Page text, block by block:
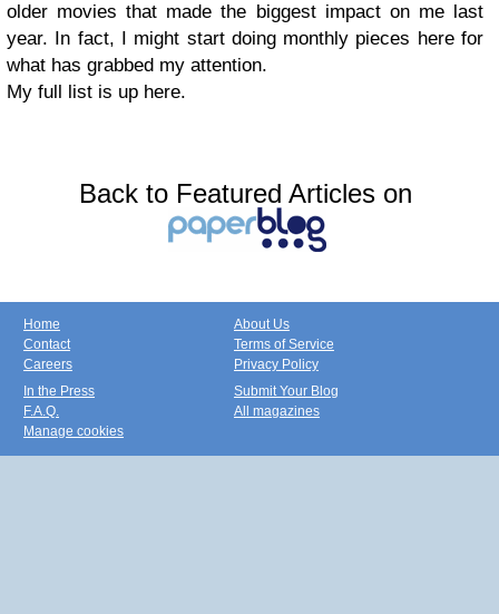
older movies that made the biggest impact on me last
year. In fact, I might start doing monthly pieces here for
what has grabbed my attention.
My full list is up here.
Back to Featured Articles on
Home
Contact
Careers
About Us
Terms of Service
Privacy Policy
In the Press
F.A.Q.
Manage cookies
Submit Your Blog
All magazines